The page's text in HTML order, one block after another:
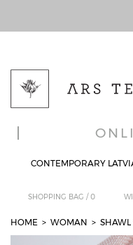
CONTEMPORARY
SHOPPING BAG /0
HOME > WOMAN > SHAWL